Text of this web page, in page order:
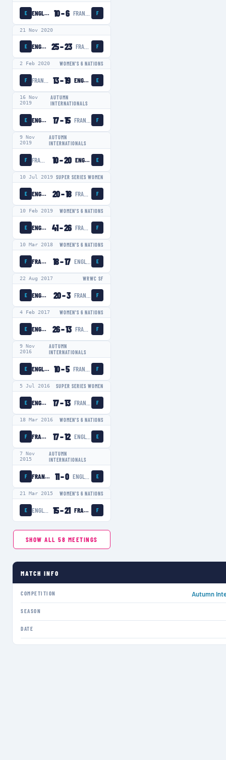
E ENGLAND WOMEN 10–6 F
21 Nov 2020
E ENGLAND WOMEN 25–23 F
2 Feb 2020 WOMEN'S 6 NATIONS
F 13–19 ENGLAND WOMEN E
16 Nov
2019
AUTUMN
INTERNATIONALS
E ENGLAND WOMEN 17–15 F
9 Nov
2019
AUTUMN
INTERNATIONALS
F 10–20 ENGLAND WOMEN E
10 Jul 2019 SUPER SERIES WOMEN
E ENGLAND WOMEN 20–18 FRANCE WOMEN F
10 Feb 2019 WOMEN'S 6 NATIONS
E ENGLAND WOMEN 41–26 F
10 Mar 2018 WOMEN'S 6 NATIONS
F FRANCE WOMEN 18–17 E
22 Aug 2017 WRWC SF
E ENGLAND WOMEN 20–3 F
4 Feb 2017 WOMEN'S 6 NATIONS
E ENGLAND WOMEN 26–13 FRANCE WOMEN F
9 Nov
2016
AUTUMN
INTERNATIONALS
E ENGLAND WOMEN 10–5 F
5 Jul 2016 SUPER SERIES WOMEN
E ENGLAND WOMEN 17–13 F
18 Mar 2016 WOMEN'S 6 NATIONS
F FRANCE WOMEN 17–12 E
7 Nov
2015
AUTUMN
INTERNATIONALS
F FRANCE WOMEN 11–0 ENGLAND WOMEN E
21 Mar 2015 WOMEN'S 6 NATIONS
E 15–21 FRANCE WOMEN F
SHOW ALL 58 MEETINGS
MATCH INFO
COMPETITION Autumn
SEASON
DATE